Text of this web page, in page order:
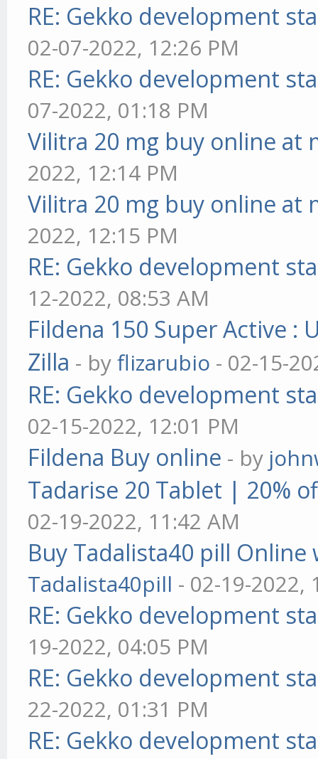
RE: Gekko development
02-07-2022, 12:26 PM
RE: Gekko development
07-2022, 01:18 PM
Vilitra 20 mg buy online at
2022, 12:14 PM
Vilitra 20 mg buy online at
2022, 12:15 PM
RE: Gekko development
12-2022, 08:53 AM
Fildena 150 Super Active :
Zilla - byflizarubio - 02-15-
RE: Gekko development
02-15-2022, 12:01 PM
Fildena Buy online - by
Tadarise 20 Tablet | 20%
02-19-2022, 11:42 AM
Buy Tadalista40 pill
Tadalista40pill - 02-19-2022,
RE: Gekko development
19-2022, 04:05 PM
RE: Gekko development
22-2022, 01:31 PM
RE: Gekko development